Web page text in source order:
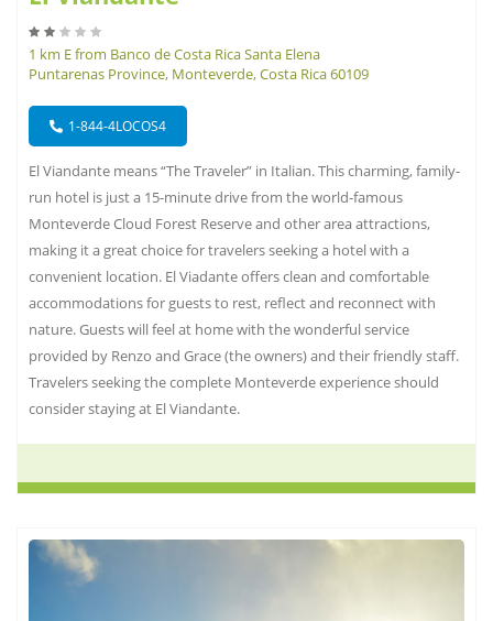
1 km E from Banco de Costa Rica Santa Elena
Puntarenas Province, Monteverde, Costa Rica 60109
1-844-4LOCOS4
El Viandante means “The Traveler” in Italian. This charming, family-
run hotel is just a 15-minute drive from the world-famous
Monteverde Cloud Forest Reserve and other area attractions,
making it a great choice for travelers seeking a hotel with a
convenient location. El Viadante offers clean and comfortable
accommodations for guests to rest, reflect and reconnect with
nature. Guests will feel at home with the wonderful service
provided by Renzo and Grace (the owners) and their friendly staff.
Travelers seeking the complete Monteverde experience should
consider staying at El Viandante.